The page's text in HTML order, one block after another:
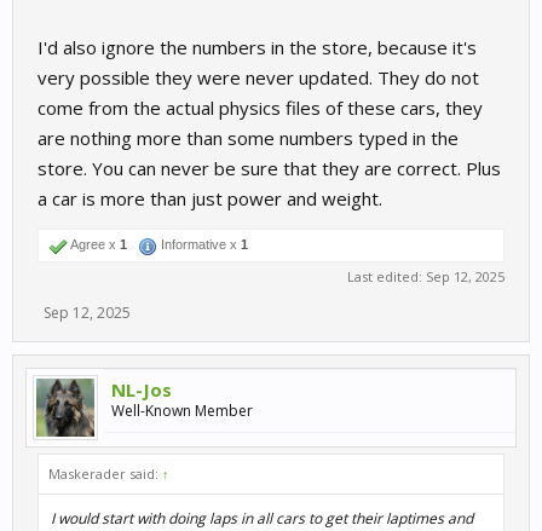
I'd also ignore the numbers in the store, because it's
very possible they were never updated. They do not
come from the actual physics files of these cars, they
are nothing more than some numbers typed in the
store. You can never be sure that they are correct. Plus
a car is more than just power and weight.
Agree x 1 Informative x 1
Last edited: Sep 12, 2025
Sep 12, 2025
NL-Jos
Well-Known Member
Maskerader said: ↑
I would start with doing laps in all cars to get their laptimes and